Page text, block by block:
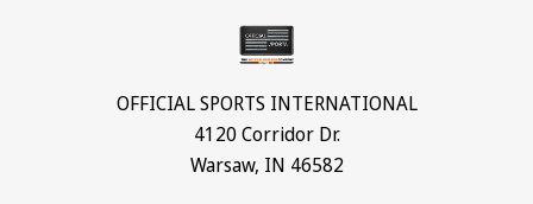
OFFICIAL SPORTS INTERNATIONAL
4120 Corridor Dr.
Warsaw, IN 46582